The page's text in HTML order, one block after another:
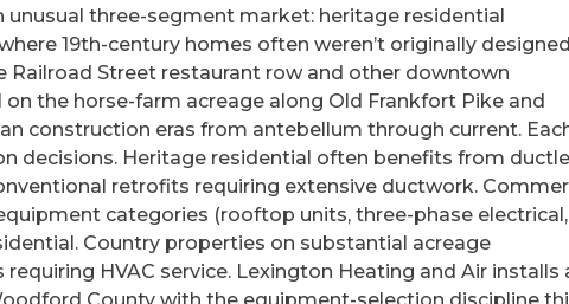
unusual three-segment market: heritage residential
19th-century homes often weren’t originally
Railroad Street restaurant row and other downtown
the horse-farm acreage along Old Frankfort Pike and
construction eras from antebellum through current.
decisions. Heritage residential often benefits from
retrofits requiring extensive ductwork.
categories (rooftop units, three-phase electrical,
Country properties on substantial acreage
HVAC service. Lexington Heating and Air installs